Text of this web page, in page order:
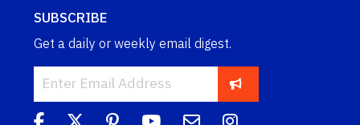
SUBSCRIBE
Get a daily or weekly email digest.